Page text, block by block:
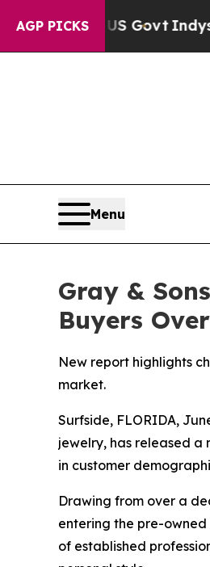
AGP PICKS
of US Govt Indystar
Menu
Gray &
Buyers
New report highlights
market.
Surfside, FLORIDA,
jewelry, has released a
in customer
Drawing from over a
entering the pre-
of established